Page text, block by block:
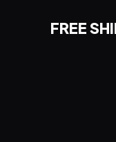
FREE